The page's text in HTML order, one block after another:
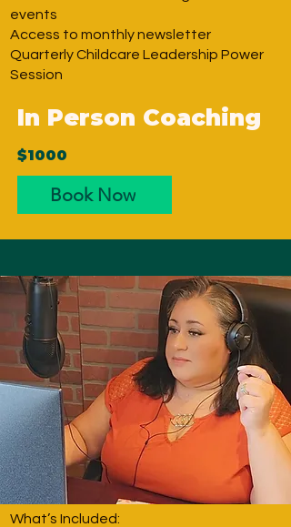
events
Access to monthly newsletter
Quarterly Childcare Leadership Power
Session
In Person Coaching
$1000
Book Now
What’s Included: